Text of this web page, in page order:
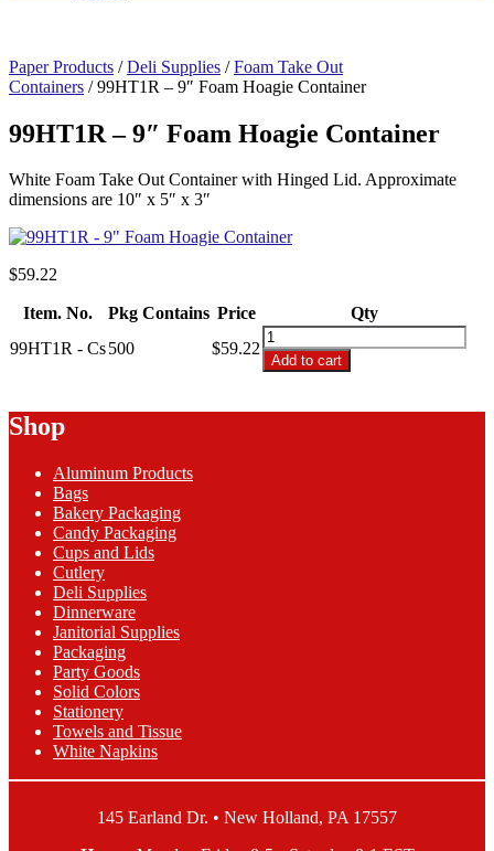
Paper Products /Deli Supplies /Foam Take Out
Containers / 99HT1R – 9″ Foam Hoagie Container
99HT1R – 9″ Foam Hoagie Container
White Foam Take Out Container with Hinged Lid. Approximate
dimensions are 10″ x 5″ x 3″
$59.22
Item. No. Pkg Contains Price
Qty
99HT1R - Cs500 $59.22
99HT1R
-
9"
Hoagie
Add to cart
Shop
Aluminum Products
Bags
Bakery Packaging
Candy Packaging
Cups and Lids
Cutlery
Deli Supplies
Dinnerware
Janitorial Supplies
Packaging
Party Goods
Solid Colors
Stationery
Towels and Tissue
White Napkins
145 Earland Dr. • New Holland, PA 17557